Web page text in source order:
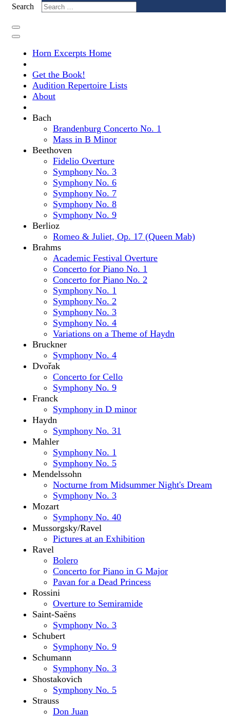
Search
Horn Excerpts Home
Get the Book!
Audition Repertoire Lists
About
Bach
Brandenburg Concerto No. 1
Mass in B Minor
Beethoven
Fidelio Overture
Symphony No. 3
Symphony No. 6
Symphony No. 7
Symphony No. 8
Symphony No. 9
Berlioz
Romeo & Juliet, Op. 17 (Queen Mab)
Brahms
Academic Festival Overture
Concerto for Piano No. 1
Concerto for Piano No. 2
Symphony No. 1
Symphony No. 2
Symphony No. 3
Symphony No. 4
Variations on a Theme of Haydn
Bruckner
Symphony No. 4
Dvořak
Concerto for Cello
Symphony No. 9
Franck
Symphony in D minor
Haydn
Symphony No. 31
Mahler
Symphony No. 1
Symphony No. 5
Mendelssohn
Nocturne from Midsummer Night's Dream
Symphony No. 3
Mozart
Symphony No. 40
Mussorgsky/Ravel
Pictures at an Exhibition
Ravel
Bolero
Concerto for Piano in G Major
Pavan for a Dead Princess
Rossini
Overture to Semiramide
Saint-Saëns
Symphony No. 3
Schubert
Symphony No. 9
Schumann
Symphony No. 3
Shostakovich
Symphony No. 5
Strauss
Don Juan